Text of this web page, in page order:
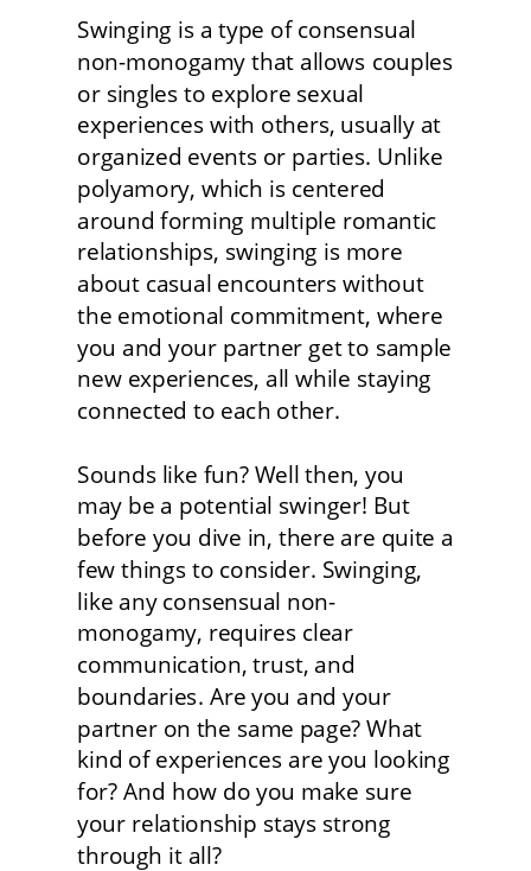
Swinging is a type of consensual
non-monogamy that allows couples
or singles to explore sexual
experiences with others, usually at
organized events or parties. Unlike
polyamory, which is centered
around forming multiple romantic
relationships, swinging is more
about casual encounters without
the emotional commitment, where
you and your partner get to sample
new experiences, all while staying
connected to each other.
Sounds like fun? Well then, you
may be a potential swinger! But
before you dive in, there are quite a
few things to consider. Swinging,
like any consensual non-
monogamy, requires clear
communication, trust, and
boundaries. Are you and your
partner on the same page? What
kind of experiences are you looking
for? And how do you make sure
your relationship stays strong
through it all?